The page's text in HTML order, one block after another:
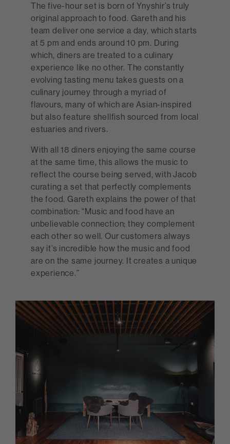
The five-hour set is born of Ynyshir’s truly
original approach to food. Gareth and his
team deliver one service a day, which starts
at 5 pm and ends around 10 pm. During
which, diners are treated to a culinary
experience like no other. The constantly
evolving tasting menu takes guests on a
culinary journey through a myriad of
flavours, many of which are Asian-inspired
but also feature shellfish sourced from local
estuaries and rivers.
With all 18 diners enjoying the same course
at the same time, this allows the music to
reflect the course being served, with Jacob
curating a set that perfectly complements
the food. Gareth explains the power of that
combination: “Music and food have an
unbelievable connection; they complement
each other so well. Our customers always
say it’s incredible how the music and food
are on the same journey. It creates a unique
experience.”